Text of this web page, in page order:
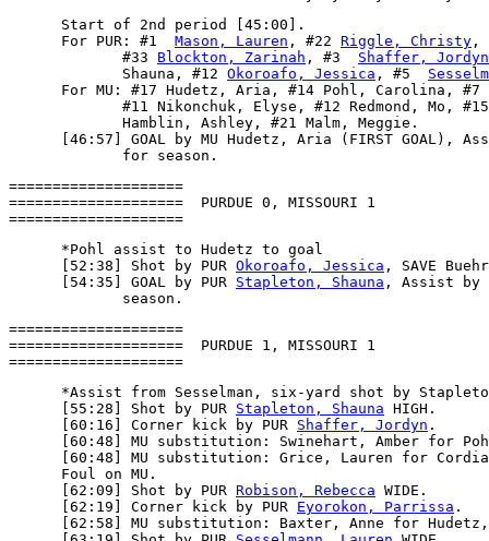
      Start of 2nd period [45:00].
      For PUR: #1
Mason, Lauren , #22 Riggle, Christy ,
             #33
Blockton, Zarinah , #3 Shaffer, Jordyn
             Shauna, #12
Okoroafo, Jessica , #5
For MU: #17 Hudetz, Aria, #14 Pohl, Carolina,
#11 Nikonchuk, Elyse, #12 Redmond, Mo,
             Hamblin, Ashley, #21 Malm, Meggie.
[46:57] GOAL by MU Hudetz, Aria (FIRST GOAL),
====================
====================  PURDUE 0, MISSOURI 1
      *Pohl assist to Hudetz to goal
      [52:38] Shot by PUR
Okoroafo, Jessica , SAVE
      [54:35] GOAL by PUR
Stapleton, Shauna , Assist by
====================
====================  PURDUE 1, MISSOURI 1
*Assist from Sesselman, six-yard shot by
      [55:28] Shot by PUR
Stapleton, Shauna HIGH.
      [60:16] Corner kick by PUR
Shaffer, Jordyn .
[60:48] MU substitution: Swinehart, Amber for
[60:48] MU substitution: Grice, Lauren for
      Foul on MU.
      [62:09] Shot by PUR
Robison, Rebecca WIDE.
      [62:19] Corner kick by PUR
Eyorokon, Parrissa .
[62:58] MU substitution: Baxter, Anne for